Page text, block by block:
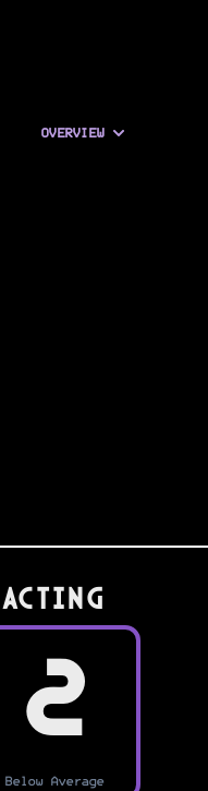
OVERVIEW
Acting
2
Below Average